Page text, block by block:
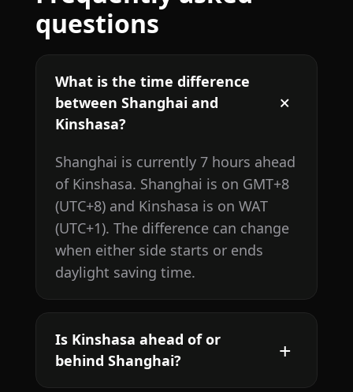
questions
What is the time difference
between Shanghai and
Kinshasa?
Shanghai is currently 7 hours ahead
of Kinshasa. Shanghai is on GMT+8
(UTC+8) and Kinshasa is on WAT
(UTC+1). The difference can change
when either side starts or ends
daylight saving time.
Is Kinshasa ahead of or
behind Shanghai?